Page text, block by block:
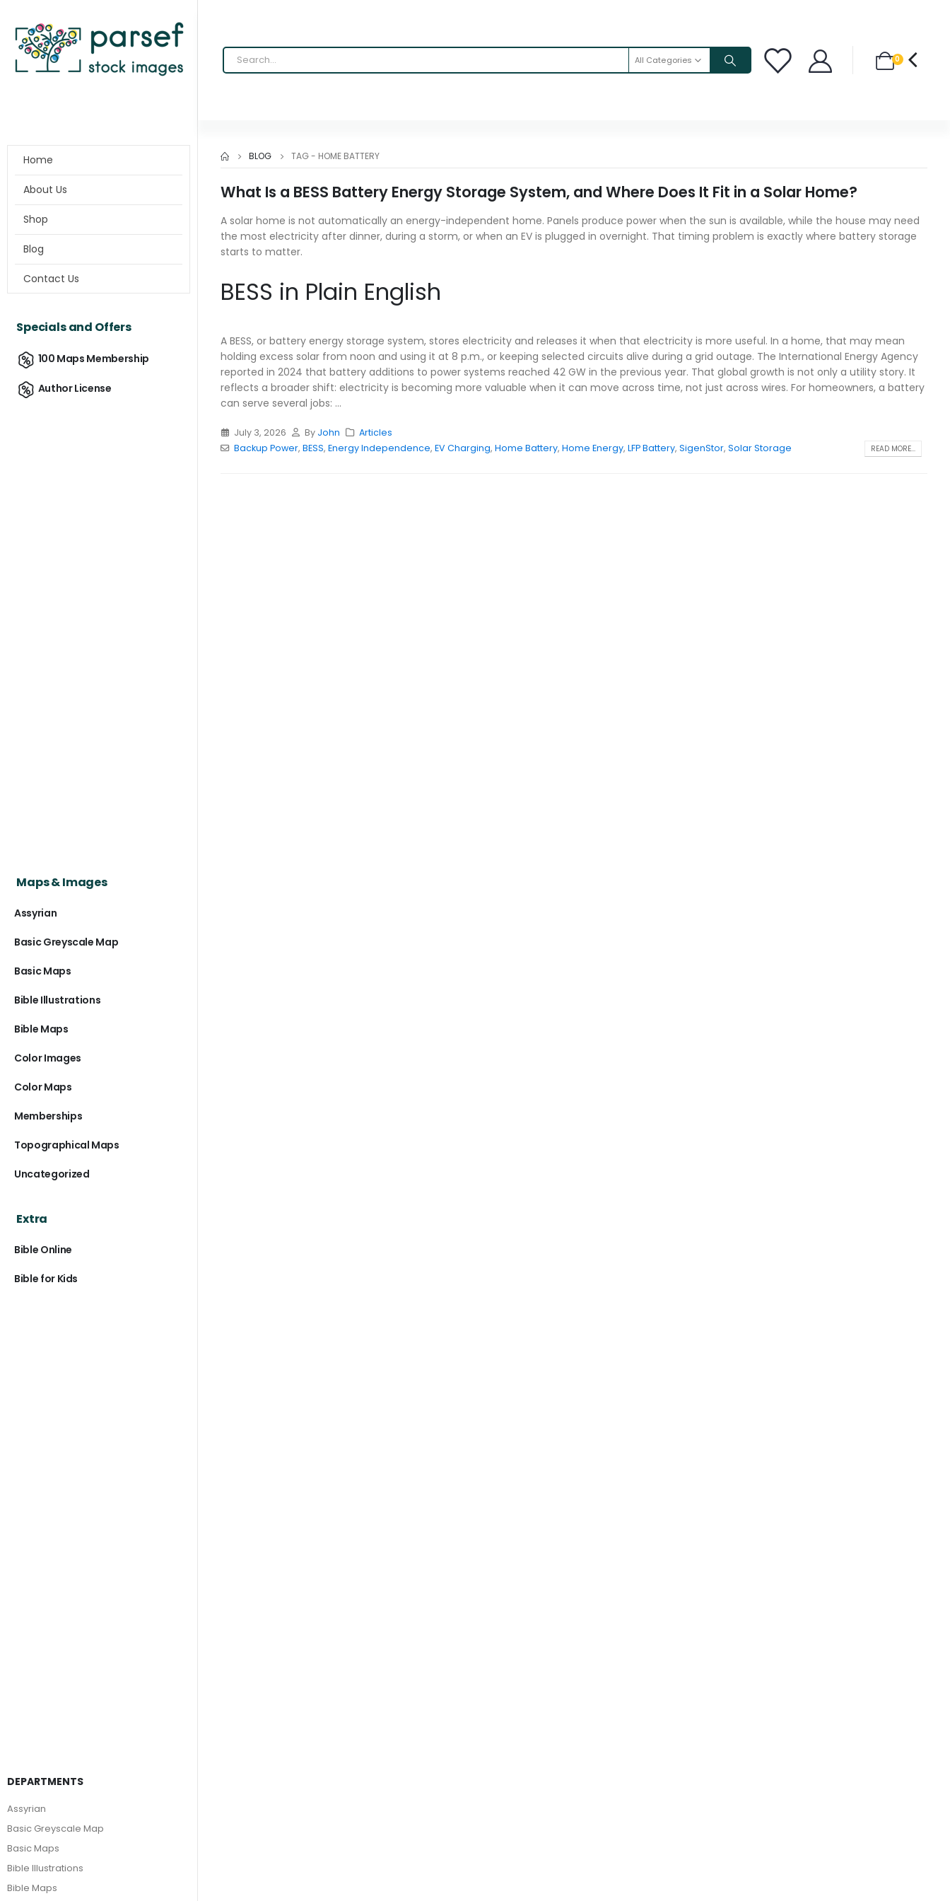
All Categories 0
BLOG TAG - HOME BATTERY
What Is a BESS Battery Energy Storage System, and Where Does It Fit in a Solar Home?
A solar home is not automatically an energy-independent home. Panels produce power when the sun is available, while the house may need
the most electricity after dinner, during a storm, or when an EV is plugged in overnight. That timing problem is exactly where battery storage
starts to matter.
BESS in Plain English
A BESS, or battery energy storage system, stores electricity and releases it when that electricity is more useful. In a home, that may mean
holding excess solar from noon and using it at 8 p.m., or keeping selected circuits alive during a grid outage. The International Energy Agency
reported in 2024 that battery additions to power systems reached 42 GW in the previous year. That global growth is not only a utility story. It
reflects a broader shift: electricity is becoming more valuable when it can move across time, not just across wires. For homeowners, a battery
can serve several jobs: ...
July 3, 2026 By John
Articles
Backup Power, BESS, Energy Independence, EV Charging, Home Battery, Home Energy, LFP Battery, SigenStor, Solar Storage READ MORE...
Home
About Us
Shop
Blog
Contact Us
Specials and Offers
100 Maps Membership
Author License
Maps & Images
Assyrian
Basic Greyscale Map
Basic Maps
Bible Illustrations
Bible Maps
Color Images
Color Maps
Memberships
Topographical Maps
Uncategorized
Extra
Bible Online
Bible for Kids
DEPARTMENTS
Assyrian
Basic Greyscale Map
Basic Maps
Bible Illustrations
Bible Maps